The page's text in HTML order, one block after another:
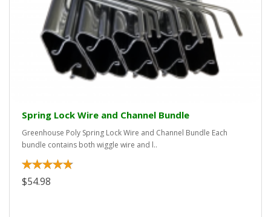
Spring Lock Wire and Channel Bundle
Greenhouse Poly Spring Lock Wire and Channel Bundle Each
bundle contains both wiggle wire and l..
$54.98